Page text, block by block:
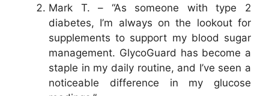
Mark T. – “As someone with type 2
diabetes, I’m always on the lookout for
supplements to support my blood sugar
management. GlycoGuard has become a
staple in my daily routine, and I’ve seen a
noticeable difference in my glucose